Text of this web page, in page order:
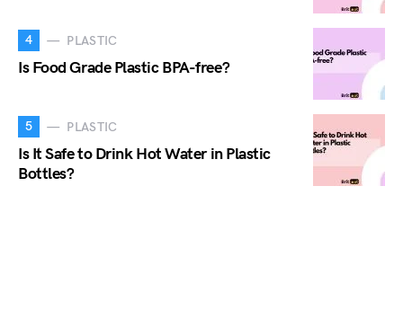
4 PLASTIC
Is Food Grade Plastic BPA-free?
5 PLASTIC
Is It Safe to Drink Hot Water in Plastic
Bottles?